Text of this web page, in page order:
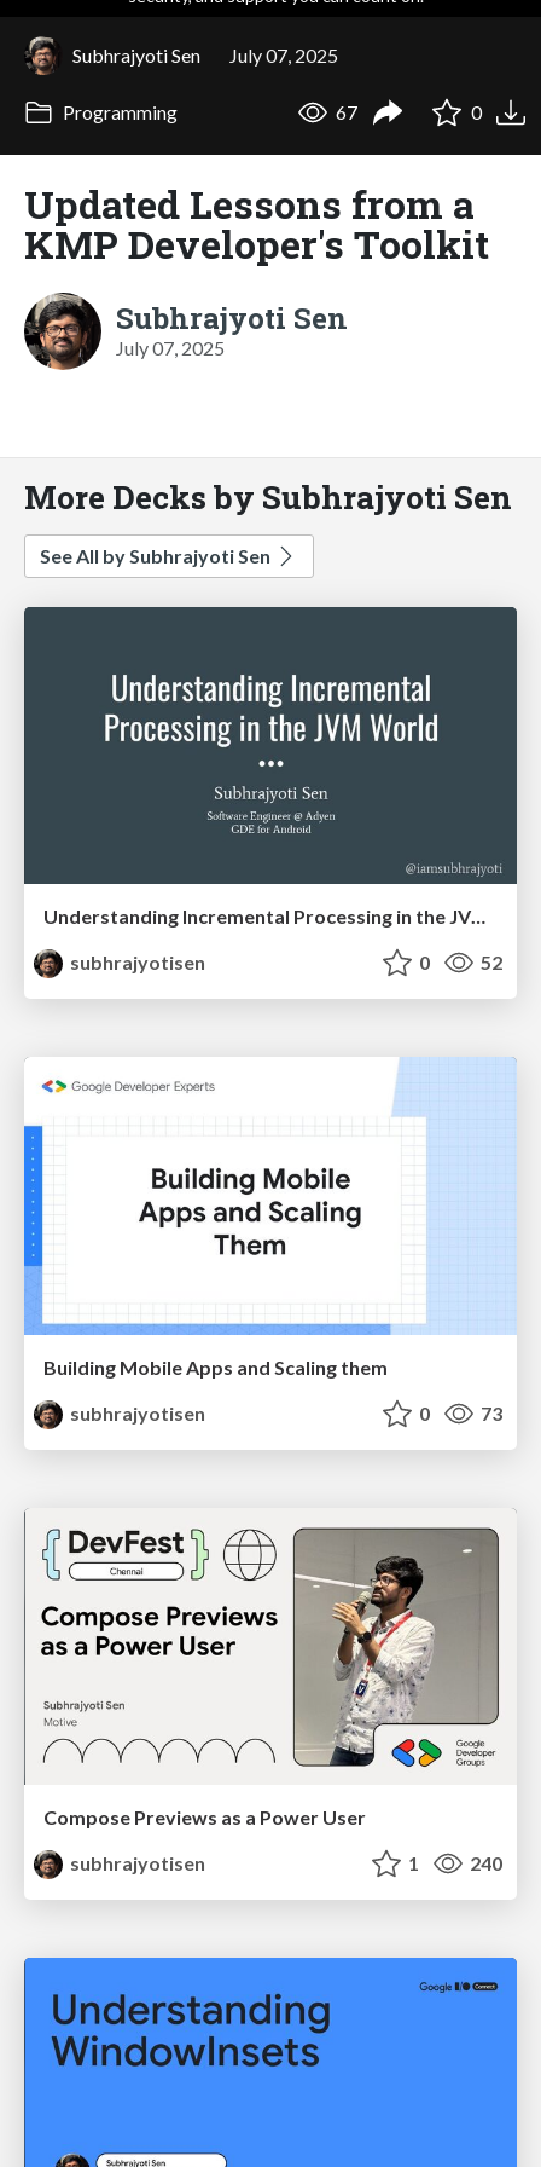
Subhrajyoti Sen July 07, 2025
Programming 67 0
Updated Lessons from a
KMP Developer's Toolkit
Subhrajyoti Sen
July 07, 2025
More Decks by Subhrajyoti Sen
See All by Subhrajyoti Sen
Understanding Incremental Processing in the JVM World
subhrajyotisen
0 52
Building Mobile Apps and Scaling them
subhrajyotisen
0 73
Compose Previews as a Power User
subhrajyotisen
1 240